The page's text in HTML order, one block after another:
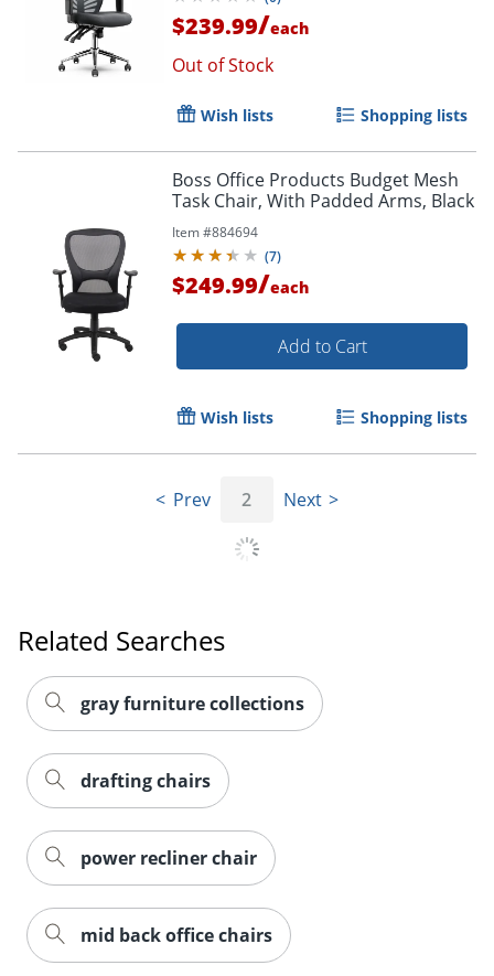
Order by 5pm and get it
$239.99/each
Out of Stock
Wish lists Shopping lists
Boss Office Products Budget Mesh
Task Chair, With Padded Arms, Black
Item #884694
(7)
$249.99/each
Add to Cart
Wish lists Shopping lists
Prev 2 Next
Related Searches
gray furniture collections
drafting chairs
power recliner chair
mid back office chairs